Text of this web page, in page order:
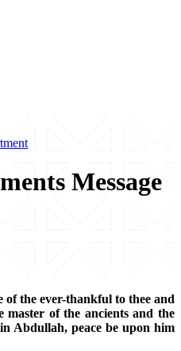
Message
of the ever-thankful to thee and
master of the ancients and the
Abdullah, peace be upon him